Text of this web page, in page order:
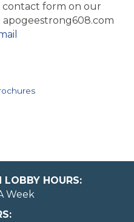
form on our
apogeestrong608.com
HOURS:
Week